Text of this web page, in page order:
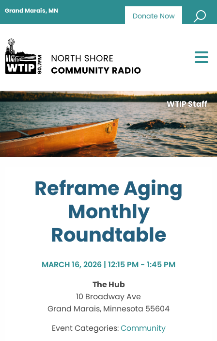
Donate Now
Grand Marais, MN
WTIP Staff
Reframe Aging
Monthly
Roundtable
MARCH 16, 2026 | 12:15 PM - 1:45 PM
The Hub
10 Broadway Ave
Grand Marais, Minnesota 55604
Community